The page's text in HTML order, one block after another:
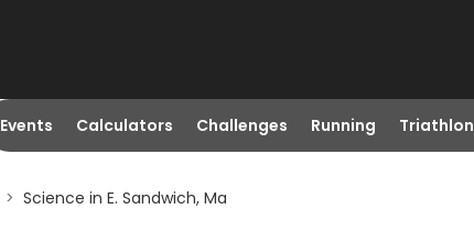
Events Calculators Challenges Running Triathlon
> Science in E. Sandwich, Ma